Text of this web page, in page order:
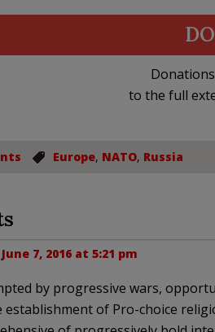
to the full
Europe, NATO, Russia
June 7, 2016 at 5:21 pm
by progressive wars,
establishment of Pro-choice